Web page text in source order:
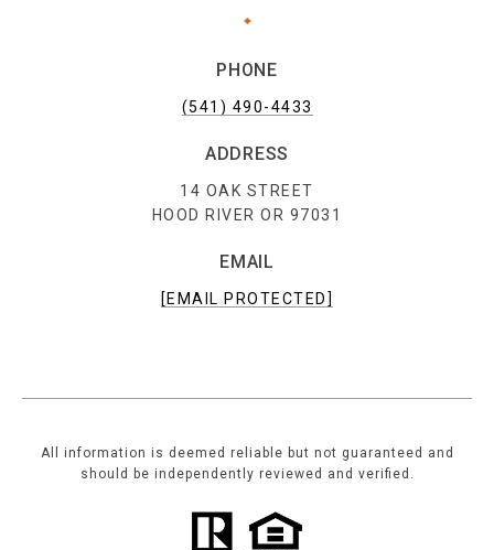
PHONE
(541) 490-4433
ADDRESS
14 OAK STREET
HOOD RIVER OR 97031
EMAIL
[EMAIL PROTECTED]
All information is deemed reliable but not guaranteed and
should be independently reviewed and verified.